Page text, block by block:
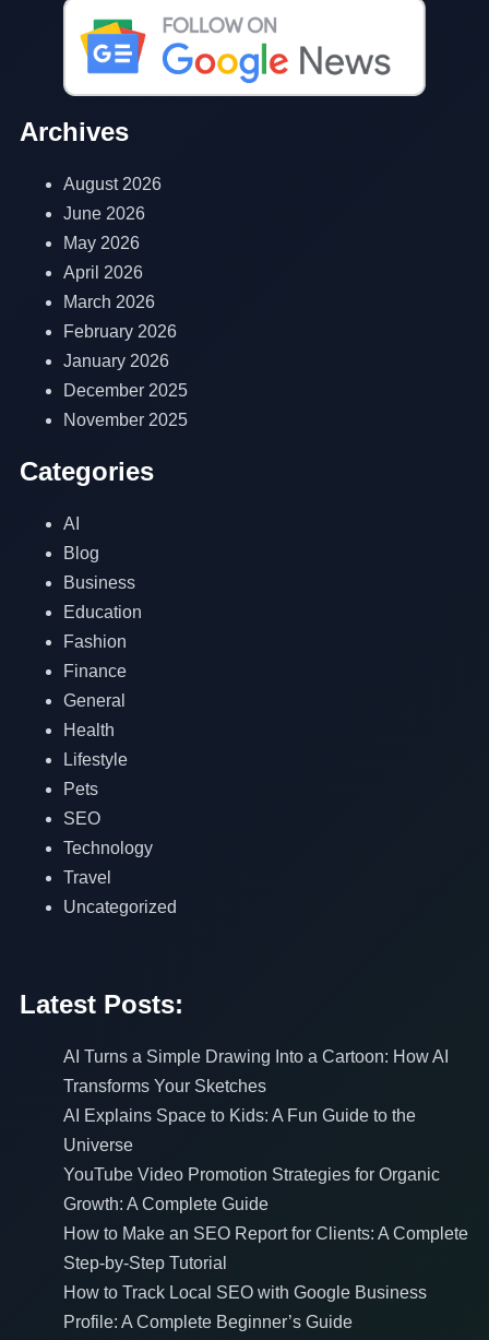
Archives
August 2026
June 2026
May 2026
April 2026
March 2026
February 2026
January 2026
December 2025
November 2025
Categories
AI
Blog
Business
Education
Fashion
Finance
General
Health
Lifestyle
Pets
SEO
Technology
Travel
Uncategorized
Latest Posts:
AI Turns a Simple Drawing Into a Cartoon: How AI
Transforms Your Sketches
AI Explains Space to Kids: A Fun Guide to the
Universe
YouTube Video Promotion Strategies for Organic
Growth: A Complete Guide
How to Make an SEO Report for Clients: A Complete
Step-by-Step Tutorial
How to Track Local SEO with Google Business
Profile: A Complete Beginner’s Guide